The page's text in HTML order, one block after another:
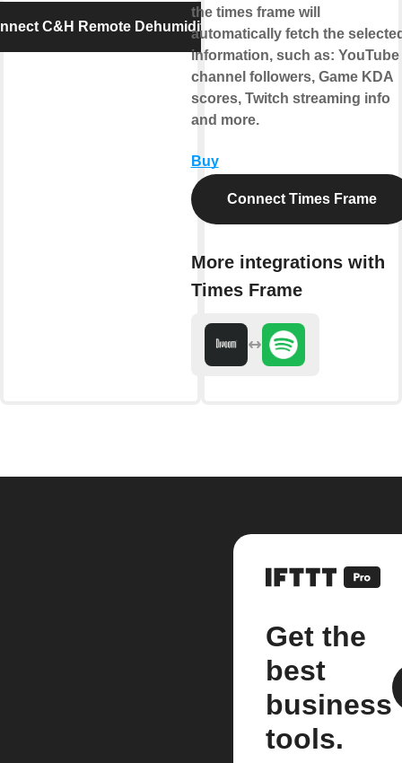
C&H Remote Dehumidifier
the times frame will
automatically fetch the
information, such as: YouTube
channel followers, Game KDA
scores, Twitch streaming info
and more.
Buy
Connect Times Frame
More integrations with
Times Frame
Get the
best
business
tools.